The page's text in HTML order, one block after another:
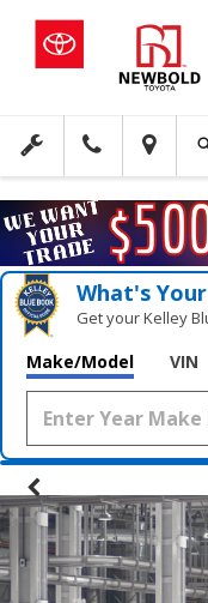
What's
Get your Kelley
Make/Model VIN